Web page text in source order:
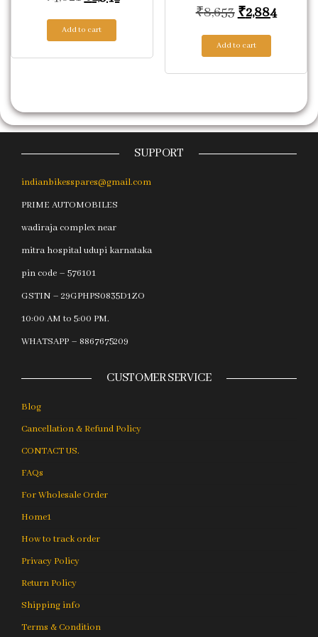
Add to cart
₹8,653 Original
₹2,884
Add to cart
SUPPORT
indianbikesspares@gmail.com
PRIME AUTOMOBILES
wadiraja complex near
mitra hospital udupi karnataka
pin code – 576101
GSTIN – 29GPHPS0835D1ZO
10:00 AM to 5:00 PM.
WHATSAPP – 8867675209
CUSTOMER SERVICE
Blog
Cancellation & Refund Policy
CONTACT US.
FAQs
For Wholesale Order
Home1
How to track order
Privacy Policy
Return Policy
Shipping info
Terms & Condition